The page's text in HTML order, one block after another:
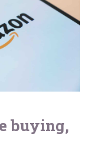
buying,